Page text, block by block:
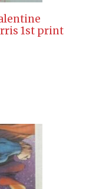
1st print